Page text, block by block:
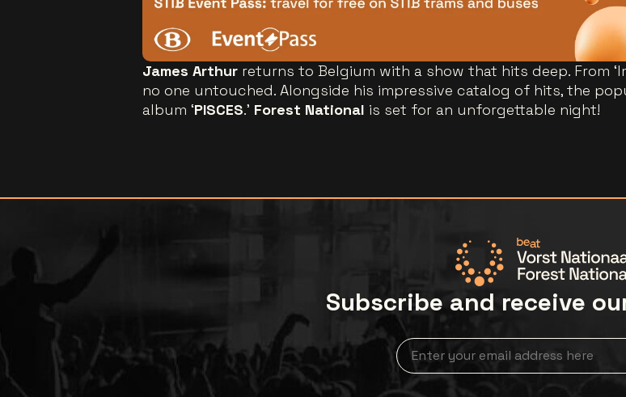
James Arthur returns to Belgium with a show that hits deep. From
no one untouched. Alongside his impressive catalog of hits, the
album ‘PISCES.’ Forest National is set for an unforgettable night!
Subscribe and receive
Newsletter grabber